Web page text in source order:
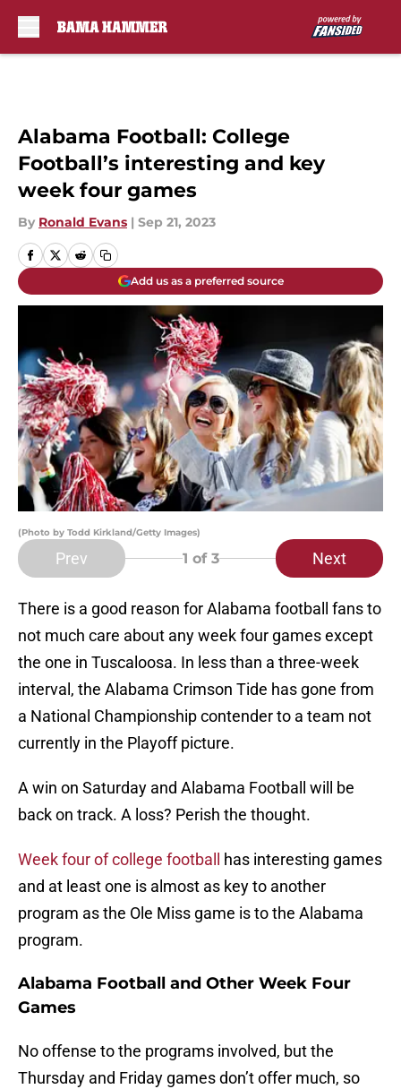
Alabama Football: College
Football’s interesting and key
week four games
By Ronald Evans | Sep 21, 2023
Add us as a preferred source
(Photo by Todd Kirkland/Getty Images)
Prev 1 of 3 Next
There is a good reason for Alabama football fans to
not much care about any week four games except
the one in Tuscaloosa. In less than a three-week
interval, the Alabama Crimson Tide has gone from
a National Championship contender to a team not
currently in the Playoff picture.
A win on Saturday and Alabama Football will be
back on track. A loss? Perish the thought.
Week four of college football
has interesting games
and at least one is almost as key to another
program as the Ole Miss game is to the Alabama
program.
Alabama Football and Other Week Four
Games
No offense to the programs involved, but the
Thursday and Friday games don’t offer much, so